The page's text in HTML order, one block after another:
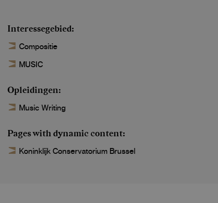
Interessegebied
Compositie
MUSIC
Opleidingen
Music Writing
Pages with dynamic content
Koninklijk Conservatorium Brussel